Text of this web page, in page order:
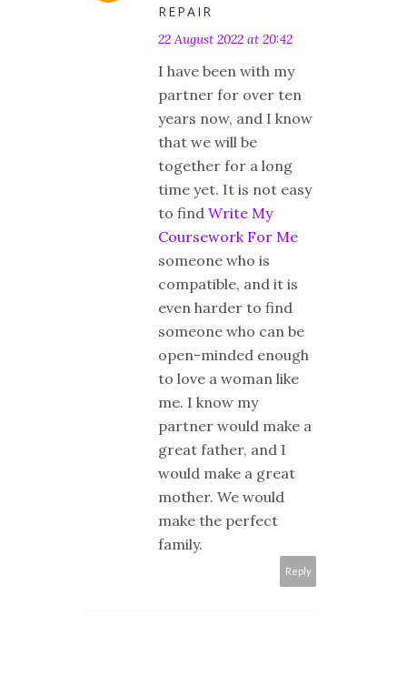
REPAIR
22 August 2022 at 20:42
I have been with my
partner for over ten
years now, and I know
that we will be
together for a long
time yet. It is not easy
to find Write My
Coursework For Me
someone who is
compatible, and it is
even harder to find
someone who can be
open-minded enough
to love a woman like
me. I know my
partner would make a
great father, and I
would make a great
mother. We would
make the perfect
family.
Reply